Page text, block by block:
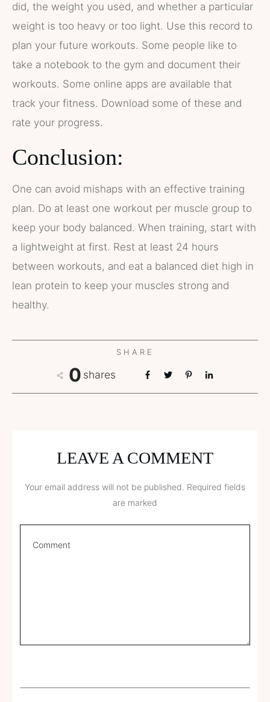
did, the weight you used, and whether a particular
weight is too heavy or too light. Use this record to
plan your future workouts. Some people like to
take a notebook to the gym and document their
workouts. Some online apps are available that
track your fitness. Download some of these and
rate your progress.
Conclusion:
One can avoid mishaps with an effective training
plan. Do at least one workout per muscle group to
keep your body balanced. When training, start with
a lightweight at first. Rest at least 24 hours
between workouts, and eat a balanced diet high in
lean protein to keep your muscles strong and
healthy.
SHARE
0 shares
LEAVE A COMMENT
Your email address will not be published. Required fields
are marked